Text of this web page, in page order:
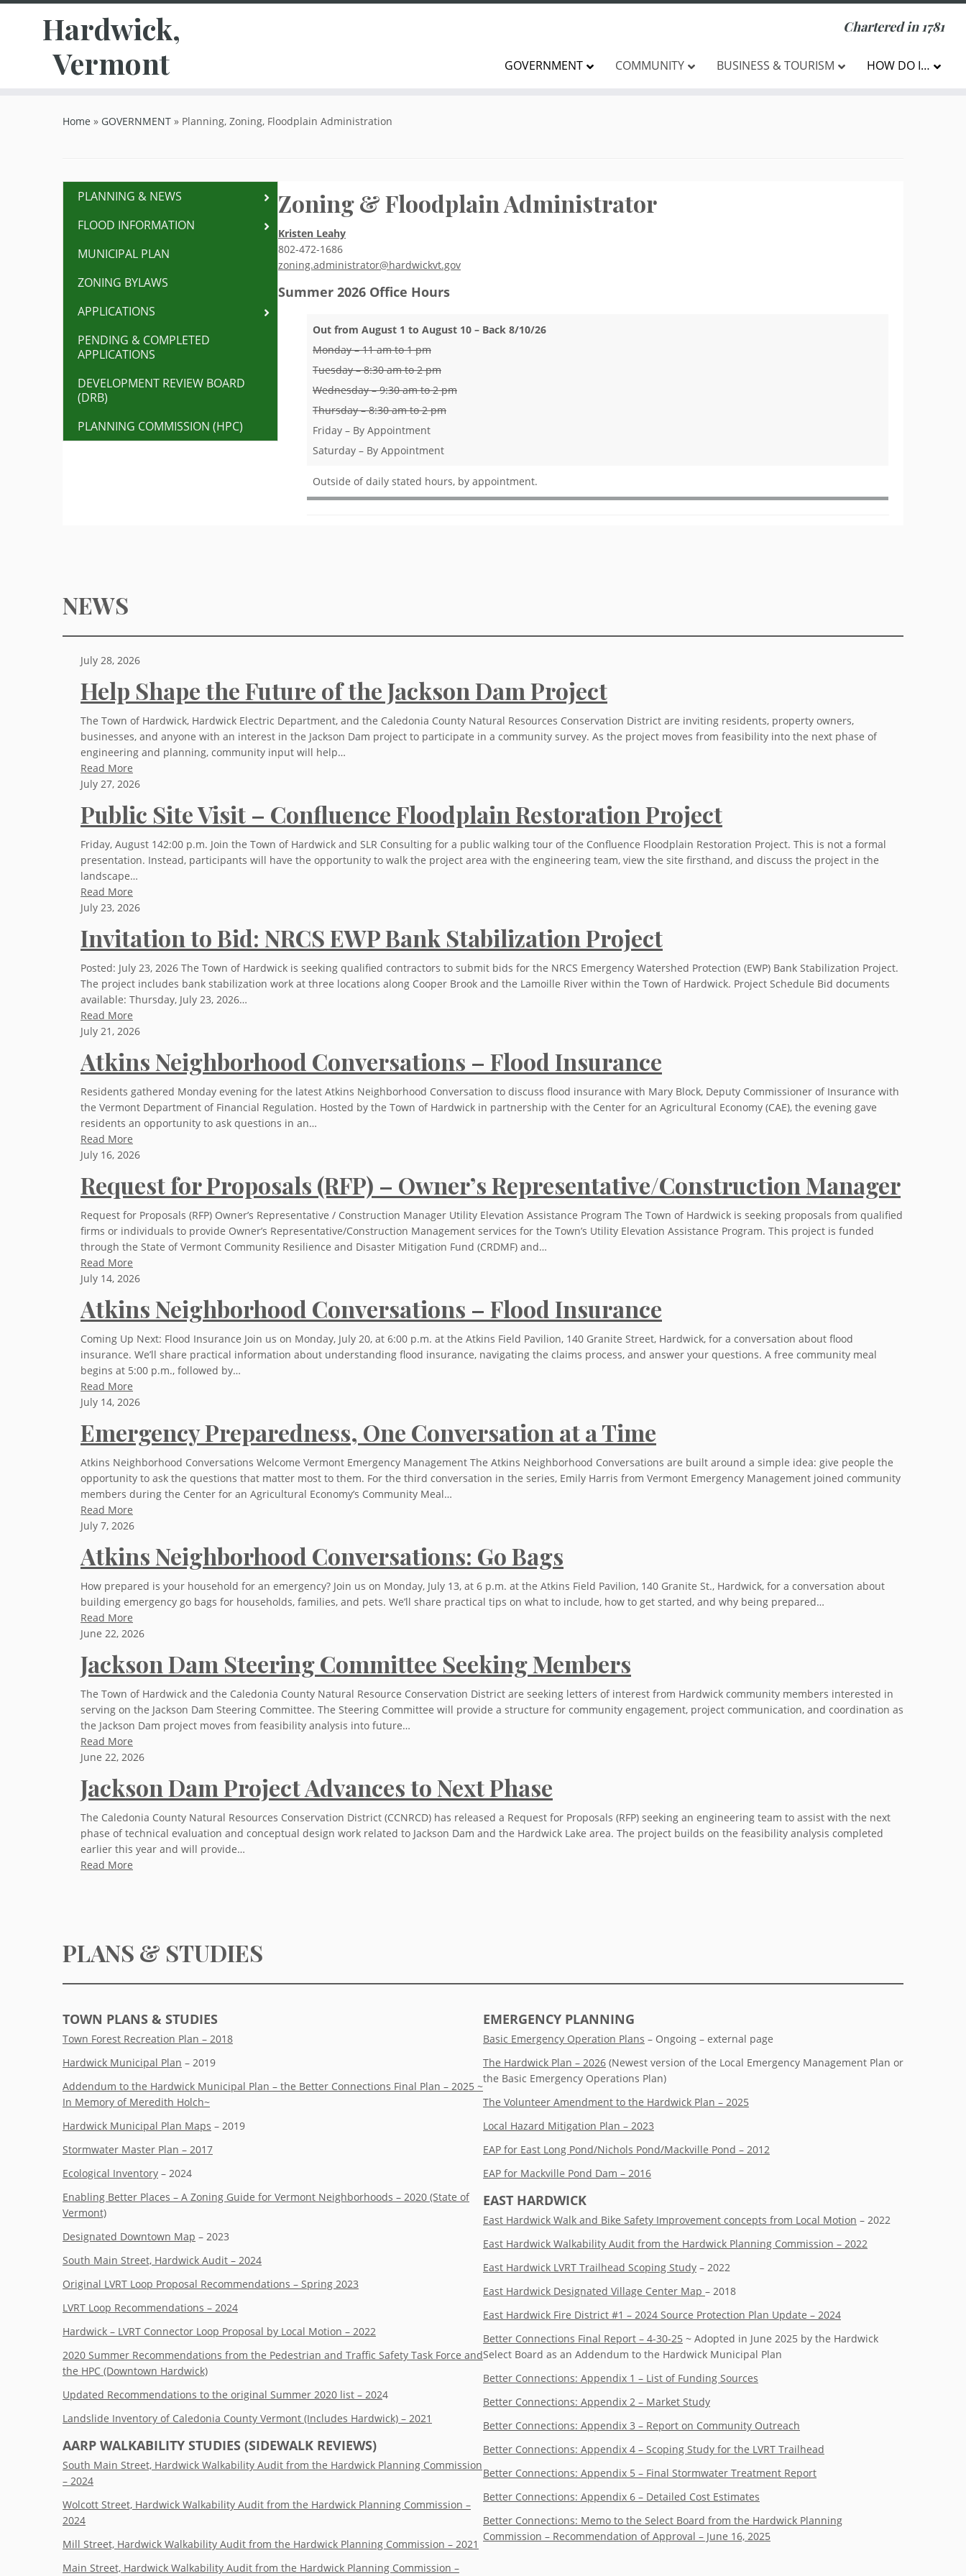
Hardwick,
Vermont
Chartered in 1781
GOVERNMENT COMMUNITY BUSINESS & TOURISM HOW DO I…
Home » GOVERNMENT » Planning, Zoning, Floodplain Administration
PLANNING & NEWS
FLOOD INFORMATION
MUNICIPAL PLAN
ZONING BYLAWS
APPLICATIONS
PENDING & COMPLETED
APPLICATIONS
DEVELOPMENT REVIEW BOARD
(DRB)
PLANNING COMMISSION (HPC)
Zoning & Floodplain Administrator
Kristen Leahy
802-472-1686
zoning.administrator@hardwickvt.gov
Summer 2026 Office Hours
Out from August 1 to August 10 – Back 8/10/26
Monday – 11 am to 1 pm
Tuesday – 8:30 am to 2 pm
Wednesday – 9:30 am to 2 pm
Thursday – 8:30 am to 2 pm
Friday – By Appointment
Saturday – By Appointment
Outside of daily stated hours, by appointment.
NEWS
July 28, 2026
Help Shape the Future of the Jackson Dam Project
The Town of Hardwick, Hardwick Electric Department, and the Caledonia County Natural Resources Conservation District are inviting residents, property owners,
businesses, and anyone with an interest in the Jackson Dam project to participate in a community survey. As the project moves from feasibility into the next phase of
engineering and planning, community input will help…
Read More
July 27, 2026
Public Site Visit – Confluence Floodplain Restoration Project
Friday, August 142:00 p.m. Join the Town of Hardwick and SLR Consulting for a public walking tour of the Confluence Floodplain Restoration Project. This is not a formal
presentation. Instead, participants will have the opportunity to walk the project area with the engineering team, view the site firsthand, and discuss the project in the
landscape…
Read More
July 23, 2026
Invitation to Bid: NRCS EWP Bank Stabilization Project
Posted: July 23, 2026 The Town of Hardwick is seeking qualified contractors to submit bids for the NRCS Emergency Watershed Protection (EWP) Bank Stabilization Project.
The project includes bank stabilization work at three locations along Cooper Brook and the Lamoille River within the Town of Hardwick. Project Schedule Bid documents
available: Thursday, July 23, 2026…
Read More
July 21, 2026
Atkins Neighborhood Conversations – Flood Insurance
Residents gathered Monday evening for the latest Atkins Neighborhood Conversation to discuss flood insurance with Mary Block, Deputy Commissioner of Insurance with
the Vermont Department of Financial Regulation. Hosted by the Town of Hardwick in partnership with the Center for an Agricultural Economy (CAE), the evening gave
residents an opportunity to ask questions in an…
Read More
July 16, 2026
Request for Proposals (RFP) – Owner’s Representative/Construction Manager
Request for Proposals (RFP) Owner’s Representative / Construction Manager Utility Elevation Assistance Program The Town of Hardwick is seeking proposals from qualified
firms or individuals to provide Owner’s Representative/Construction Management services for the Town’s Utility Elevation Assistance Program. This project is funded
through the State of Vermont Community Resilience and Disaster Mitigation Fund (CRDMF) and…
Read More
July 14, 2026
Atkins Neighborhood Conversations – Flood Insurance
Coming Up Next: Flood Insurance Join us on Monday, July 20, at 6:00 p.m. at the Atkins Field Pavilion, 140 Granite Street, Hardwick, for a conversation about flood
insurance. We’ll share practical information about understanding flood insurance, navigating the claims process, and answer your questions. A free community meal
begins at 5:00 p.m., followed by…
Read More
July 14, 2026
Emergency Preparedness, One Conversation at a Time
Atkins Neighborhood Conversations Welcome Vermont Emergency Management The Atkins Neighborhood Conversations are built around a simple idea: give people the
opportunity to ask the questions that matter most to them. For the third conversation in the series, Emily Harris from Vermont Emergency Management joined community
members during the Center for an Agricultural Economy’s Community Meal…
Read More
July 7, 2026
Atkins Neighborhood Conversations: Go Bags
How prepared is your household for an emergency? Join us on Monday, July 13, at 6 p.m. at the Atkins Field Pavilion, 140 Granite St., Hardwick, for a conversation about
building emergency go bags for households, families, and pets. We’ll share practical tips on what to include, how to get started, and why being prepared…
Read More
June 22, 2026
Jackson Dam Steering Committee Seeking Members
The Town of Hardwick and the Caledonia County Natural Resource Conservation District are seeking letters of interest from Hardwick community members interested in
serving on the Jackson Dam Steering Committee. The Steering Committee will provide a structure for community engagement, project communication, and coordination as
the Jackson Dam project moves from feasibility analysis into future…
Read More
June 22, 2026
Jackson Dam Project Advances to Next Phase
The Caledonia County Natural Resources Conservation District (CCNRCD) has released a Request for Proposals (RFP) seeking an engineering team to assist with the next
phase of technical evaluation and conceptual design work related to Jackson Dam and the Hardwick Lake area. The project builds on the feasibility analysis completed
earlier this year and will provide…
Read More
PLANS & STUDIES
TOWN PLANS & STUDIES
Town Forest Recreation Plan – 2018
Hardwick Municipal Plan – 2019
Addendum to the Hardwick Municipal Plan – the Better Connections Final Plan – 2025 ~
In Memory of Meredith Holch~
Hardwick Municipal Plan Maps – 2019
Stormwater Master Plan – 2017
Ecological Inventory – 2024
Enabling Better Places – A Zoning Guide for Vermont Neighborhoods – 2020 (State of
Vermont)
Designated Downtown Map – 2023
South Main Street, Hardwick Audit – 2024
Original LVRT Loop Proposal Recommendations – Spring 2023
LVRT Loop Recommendations – 2024
Hardwick – LVRT Connector Loop Proposal by Local Motion – 2022
2020 Summer Recommendations from the Pedestrian and Traffic Safety Task Force and
the HPC (Downtown Hardwick)
Updated Recommendations to the original Summer 2020 list – 2024
Landslide Inventory of Caledonia County Vermont (Includes Hardwick) – 2021
AARP WALKABILITY STUDIES (SIDEWALK REVIEWS)
South Main Street, Hardwick Walkability Audit from the Hardwick Planning Commission
– 2024
Wolcott Street, Hardwick Walkability Audit from the Hardwick Planning Commission –
2024
Mill Street, Hardwick Walkability Audit from the Hardwick Planning Commission – 2021
Main Street, Hardwick Walkability Audit from the Hardwick Planning Commission –
EMERGENCY PLANNING
Basic Emergency Operation Plans – Ongoing – external page
The Hardwick Plan – 2026 (Newest version of the Local Emergency Management Plan or
the Basic Emergency Operations Plan)
The Volunteer Amendment to the Hardwick Plan – 2025
Local Hazard Mitigation Plan – 2023
EAP for East Long Pond/Nichols Pond/Mackville Pond – 2012
EAP for Mackville Pond Dam – 2016
EAST HARDWICK
East Hardwick Walk and Bike Safety Improvement concepts from Local Motion – 2022
East Hardwick Walkability Audit from the Hardwick Planning Commission – 2022
East Hardwick LVRT Trailhead Scoping Study – 2022
East Hardwick Designated Village Center Map – 2018
East Hardwick Fire District #1 – 2024 Source Protection Plan Update – 2024
Better Connections Final Report – 4-30-25 ~ Adopted in June 2025 by the Hardwick
Select Board as an Addendum to the Hardwick Municipal Plan
Better Connections: Appendix 1 – List of Funding Sources
Better Connections: Appendix 2 – Market Study
Better Connections: Appendix 3 – Report on Community Outreach
Better Connections: Appendix 4 – Scoping Study for the LVRT Trailhead
Better Connections: Appendix 5 – Final Stormwater Treatment Report
Better Connections: Appendix 6 – Detailed Cost Estimates
Better Connections: Memo to the Select Board from the Hardwick Planning
Commission – Recommendation of Approval – June 16, 2025